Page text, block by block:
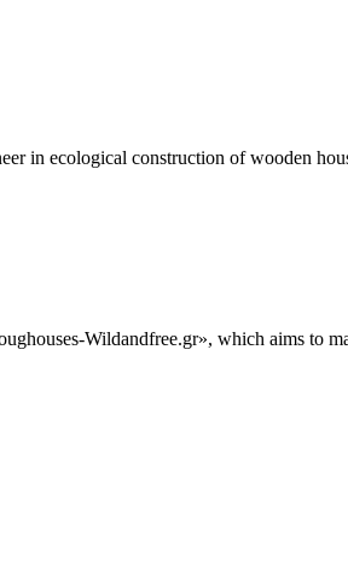
in ecological construction of wooden
Wildandfree.gr», which aims to